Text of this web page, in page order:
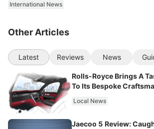
International News
Other Articles
Latest Reviews News
Rolls-Royce Brings A
To Its Bespoke
Local News
Jaecoo 5 Review: